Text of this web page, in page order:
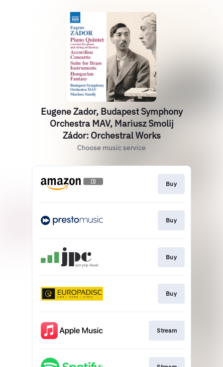
Eugene Zador, Budapest Symphony
Orchestra MAV, Mariusz Smolij
Zádor: Orchestral Works
Choose music service
Buy
Buy
Buy
Buy
Stream